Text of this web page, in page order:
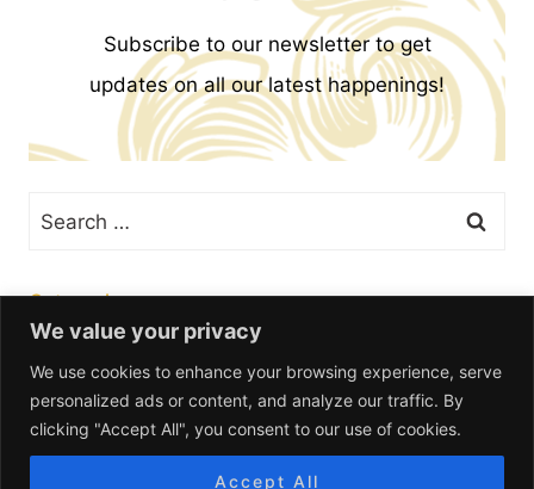
We value your privacy
We use cookies to enhance your browsing experience, serve
personalized ads or content, and analyze our traffic. By
clicking "Accept All", you consent to our use of cookies.
Accept All
Subscribe to our newsletter to get
updates on all our latest happenings!
Search
Categories